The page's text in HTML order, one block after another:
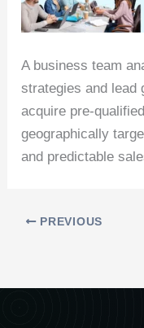
A business team
strategies and lead
acquire pre-
geographically
and predictable
PREVIOUS